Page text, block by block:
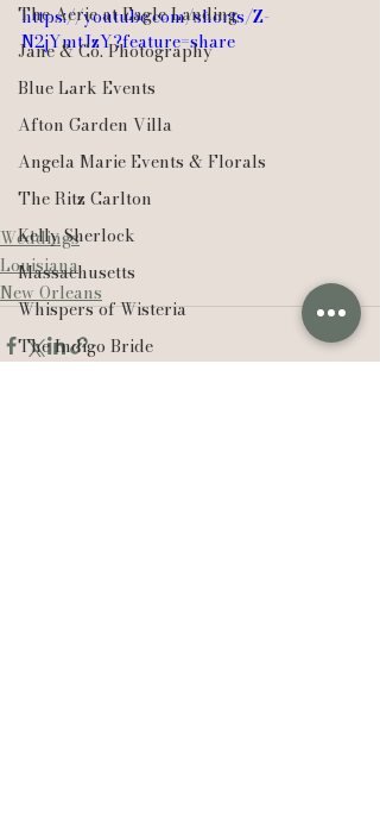
The Aerie at Eagle Landing
Jane & Co. Photography
Blue Lark Events
Afton Garden Villa
Angela Marie Events & Florals
The Ritz Carlton
Kelly Sherlock
Massachusetts
Whispers of Wisteria
The Indigo Bride
https://youtube.com/shorts/Z-
N2jYmtJzY?feature=share
Weddings
Louisiana
New Orleans